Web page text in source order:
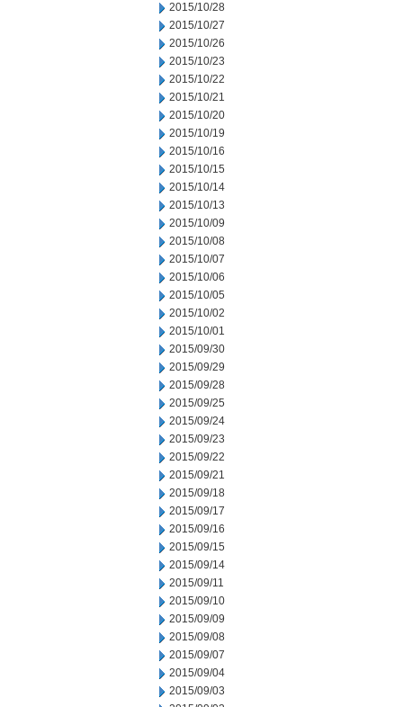
2015/10/28
2015/10/27
2015/10/26
2015/10/23
2015/10/22
2015/10/21
2015/10/20
2015/10/19
2015/10/16
2015/10/15
2015/10/14
2015/10/13
2015/10/09
2015/10/08
2015/10/07
2015/10/06
2015/10/05
2015/10/02
2015/10/01
2015/09/30
2015/09/29
2015/09/28
2015/09/25
2015/09/24
2015/09/23
2015/09/22
2015/09/21
2015/09/18
2015/09/17
2015/09/16
2015/09/15
2015/09/14
2015/09/11
2015/09/10
2015/09/09
2015/09/08
2015/09/07
2015/09/04
2015/09/03